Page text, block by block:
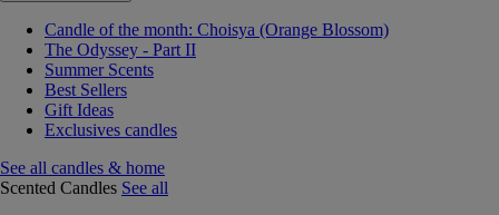
Candle of the month: Choisya (Orange Blossom)
The Odyssey - Part II
Summer Scents
Best Sellers
Gift Ideas
Exclusives candles
See all candles & home
Scented Candles See all